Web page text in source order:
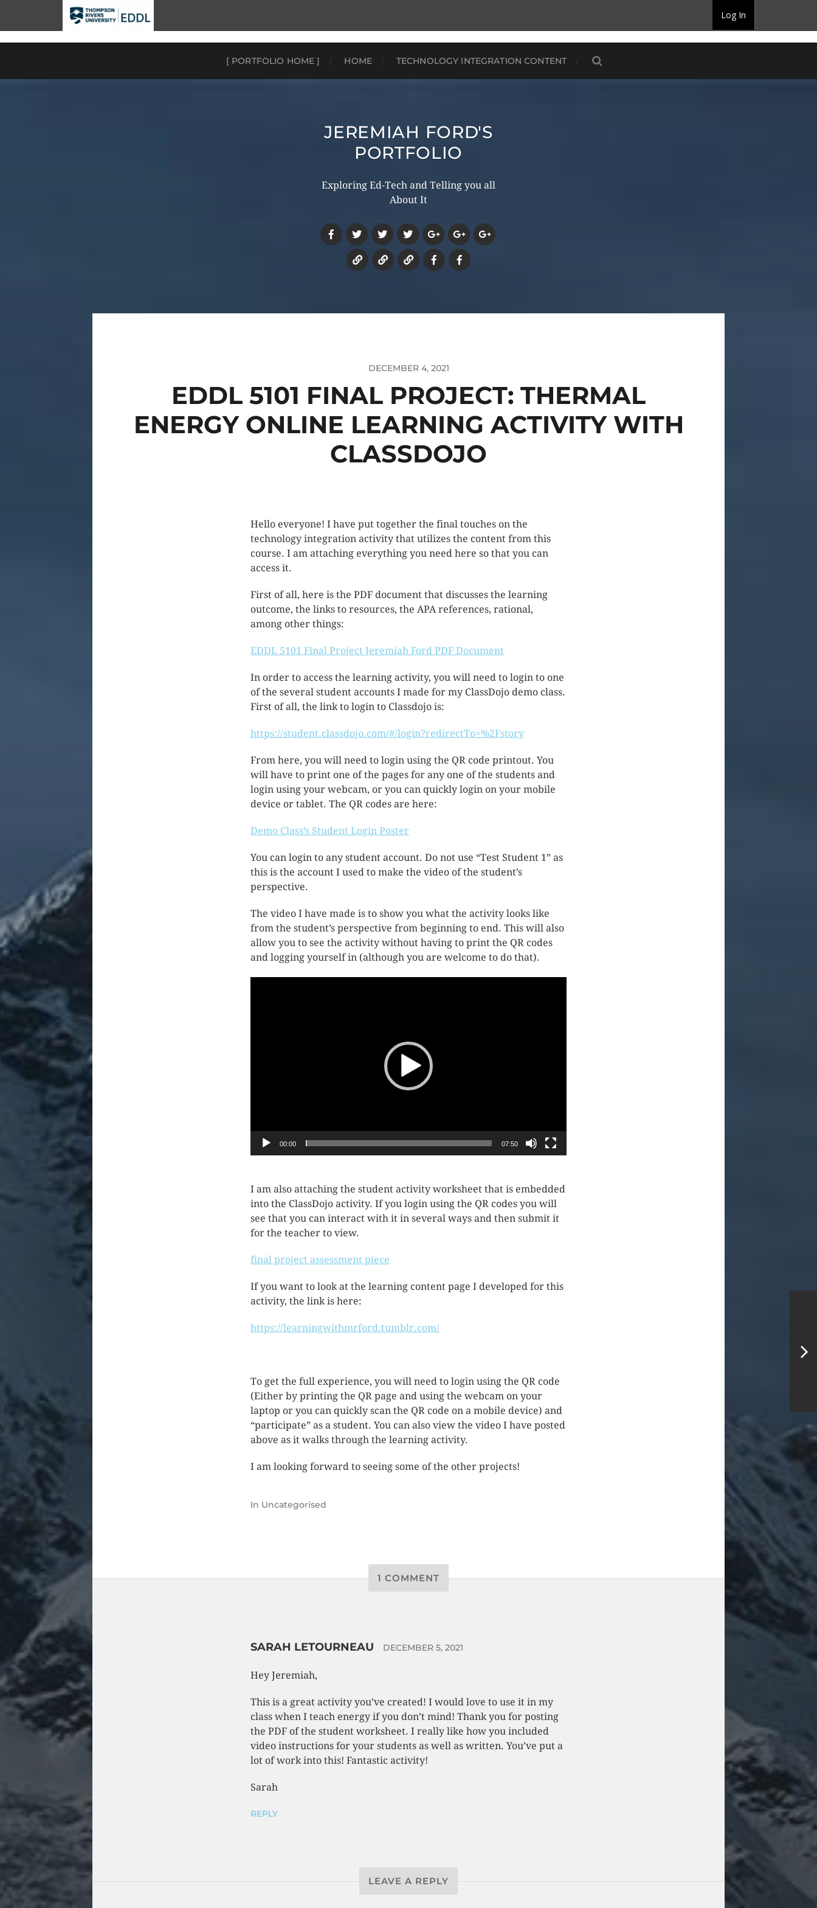
Log In
[ PORTFOLIO HOME ] HOME TECHNOLOGY INTEGRATION CONTENT
JEREMIAH FORD'S
PORTFOLIO
Exploring Ed-Tech and Telling you all
About It
DECEMBER 4, 2021
EDDL 5101 FINAL PROJECT: THERMAL
ENERGY ONLINE LEARNING ACTIVITY WITH
CLASSDOJO
Hello everyone! I have put together the final touches on the
technology integration activity that utilizes the content from this
course. I am attaching everything you need here so that you can
access it.
First of all, here is the PDF document that discusses the learning
outcome, the links to resources, the APA references, rational,
among other things:
EDDL 5101 Final Project Jeremiah Ford PDF Document
In order to access the learning activity, you will need to login to one
of the several student accounts I made for my ClassDojo demo class.
First of all, the link to login to Classdojo is:
https://student.classdojo.com/#/login?redirectTo=%2Fstory
From here, you will need to login using the QR code printout. You
will have to print one of the pages for any one of the students and
login using your webcam, or you can quickly login on your mobile
device or tablet. The QR codes are here:
Demo Class’s Student Login Poster
You can login to any student account. Do not use “Test Student 1” as
this is the account I used to make the video of the student’s
perspective.
The video I have made is to show you what the activity looks like
from the student’s perspective from beginning to end. This will also
allow you to see the activity without having to print the QR codes
and logging yourself in (although you are welcome to do that).
00:00 07:50
I am also attaching the student activity worksheet that is embedded
into the ClassDojo activity. If you login using the QR codes you will
see that you can interact with it in several ways and then submit it
for the teacher to view.
final project assessment piece
If you want to look at the learning content page I developed for this
activity, the link is here:
https://learningwithmrford.tumblr.com/
To get the full experience, you will need to login using the QR code
(Either by printing the QR page and using the webcam on your
laptop or you can quickly scan the QR code on a mobile device) and
“participate” as a student. You can also view the video I have posted
above as it walks through the learning activity.
I am looking forward to seeing some of the other projects!
In Uncategorised
1 COMMENT
SARAH LETOURNEAU DECEMBER 5, 2021
Hey Jeremiah,
This is a great activity you’ve created! I would love to use it in my
class when I teach energy if you don’t mind! Thank you for posting
the PDF of the student worksheet. I really like how you included
video instructions for your students as well as written. You’ve put a
lot of work into this! Fantastic activity!
Sarah
REPLY
LEAVE A REPLY